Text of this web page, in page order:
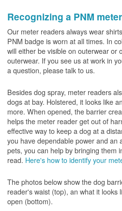
Recognizing a PNM
Our meter readers always wear
PNM badge is worn at all times. In
will either be visible on outerwear or
outerwear. If you see us at work in
a question, please talk to us.
Besides dog spray, meter readers
dogs at bay. Holstered, it looks like
more. When opened, the barrier
helps the meter reader get out of
effective way to keep a dog at a
you have dependable power and an
pets, you can help by bringing them
read. Here's how to identify your
The photos below show the dog
reader's waist (top), an what it looks
open (bottom).